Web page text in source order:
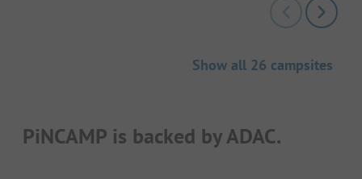
Show all 26 campsites
PiNCAMP is backed by ADAC.